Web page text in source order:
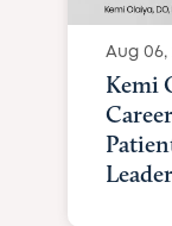
Aug 06,
Kemi